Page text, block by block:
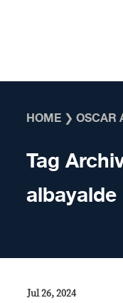
HOME ❯OSCAR
Tag
albayalde
Jul 26, 2024